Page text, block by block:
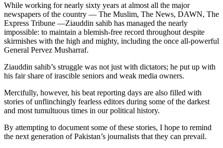
While working for nearly sixty years at almost all the major
newspapers of the country — The Muslim, The News, DAWN, The
Express Tribune —Ziauddin sahib has managed the nearly
impossible: to maintain a blemish-free record throughout despite
skirmishes with the high and mighty, including the once all-powerful
General Pervez Musharraf.
Ziauddin sahib’s struggle was not just with dictators; he put up with
his fair share of irascible seniors and weak media owners.
Mercifully, however, his beat reporting days are also filled with
stories of unflinchingly fearless editors during some of the darkest
and most tumultuous times in our political history.
By attempting to document some of these stories, I hope to remind
the next generation of Pakistan’s journalists that they can prevail.